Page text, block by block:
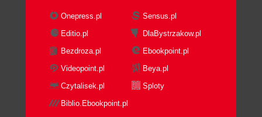
Onepress.pl
Sensus.pl
Editio.pl
DlaBystrzakow.pl
Bezdroza.pl
Ebookpoint.pl
Videopoint.pl
Beya.pl
Czytalisek.pl
Sploty
Biblio.Ebookpoint.pl